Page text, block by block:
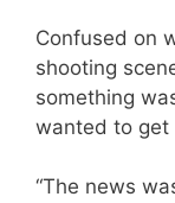
Confused on
shooting
something
wanted to get
“The news